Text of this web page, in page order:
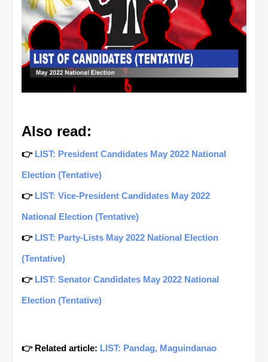
Also read:
👉 LIST: President Candidates May 2022 National
Election (Tentative)
👉 LIST: Vice-President Candidates May 2022
National Election (Tentative)
👉 LIST: Party-Lists May 2022 National Election
(Tentative)
👉 LIST: Senator Candidates May 2022 National
Election (Tentative)
👉 Related article: LIST: Pandag, Maguindanao